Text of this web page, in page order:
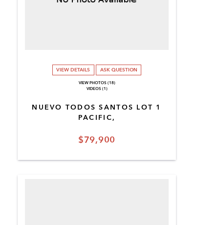
$79,900
NUEVO TODOS SANTOS LOT 1
PACIFIC,
VIEW DETAILS ASK QUESTION
VIEW PHOTOS (18)
VIDEOS (1)